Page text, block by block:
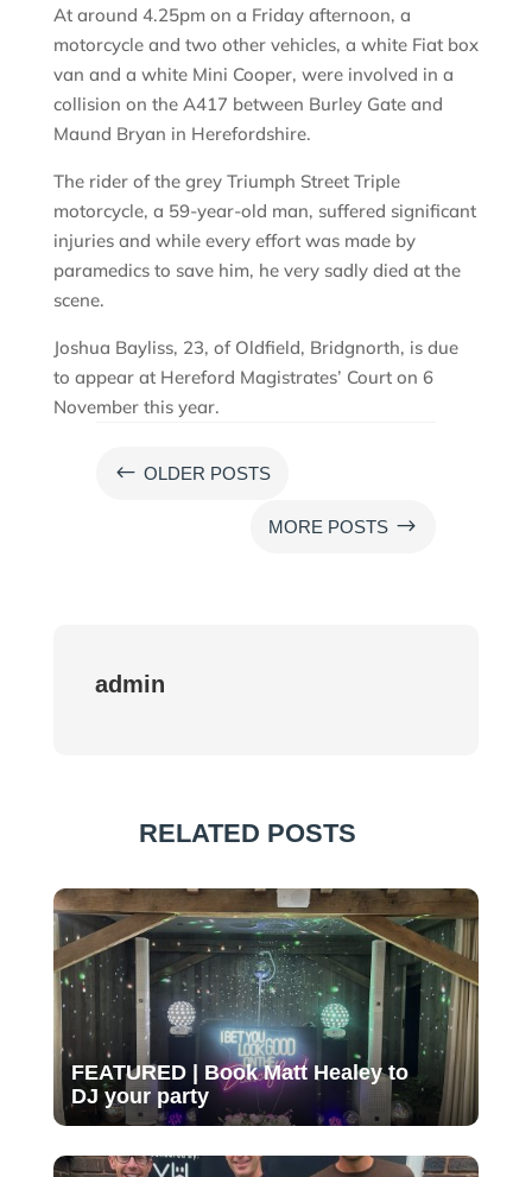
At around 4.25pm on a Friday afternoon, a
motorcycle and two other vehicles, a white Fiat box
van and a white Mini Cooper, were involved in a
collision on the A417 between Burley Gate and
Maund Bryan in Herefordshire.
The rider of the grey Triumph Street Triple
motorcycle, a 59-year-old man, suffered significant
injuries and while every effort was made by
paramedics to save him, he very sadly died at the
scene.
Joshua Bayliss, 23, of Oldfield, Bridgnorth, is due
to appear at Hereford Magistrates’ Court on 6
November this year.
# OLDER POSTS
MORE POSTS $
admin
RELATED POSTS
FEATURED | Book Matt Healey to
DJ your party